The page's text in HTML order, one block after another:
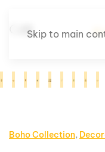
Skip to main
Boho Collection,